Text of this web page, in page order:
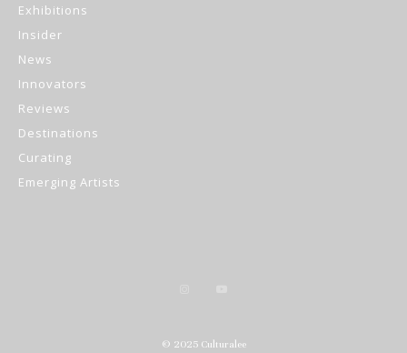
Exhibitions
Insider
News
Innovators
Reviews
Destinations
Curating
Emerging Artists
© 2025 Culturalee